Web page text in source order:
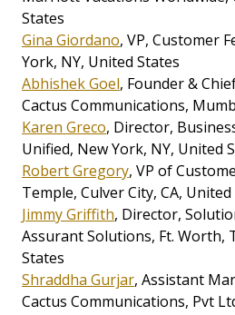
States
Gina Giordano, VP, Customer
York, NY, United States
Abhishek Goel, Founder &
Cactus Communications,
Karen Greco, Director,
Unified, New York, NY,
Robert Gregory, VP of
Temple, Culver City, CA,
Jimmy Griffith, Director,
Assurant Solutions, Ft. Worth,
States
Shraddha Gurjar, Assistant
Cactus Communications, Pvt